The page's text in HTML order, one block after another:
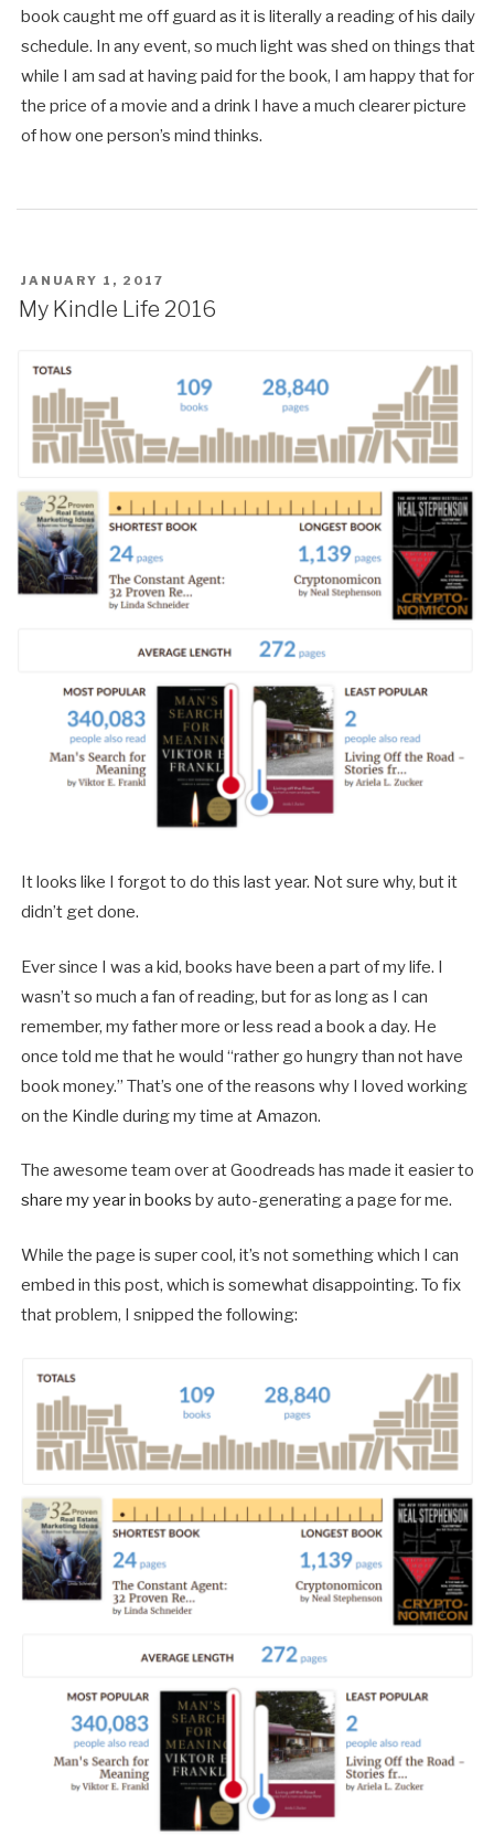
book caught me off guard as it is literally a reading of his daily
schedule. In any event, so much light was shed on things that
while I am sad at having paid for the book, I am happy that for
the price of a movie and a drink I have a much clearer picture
of how one person’s mind thinks.
POSTED
ON
JANUARY 1, 2017
My Kindle Life 2016
It looks like I forgot to do this last year. Not sure why, but it
didn’t get done.
Ever since I was a kid, books have been a part of my life. I
wasn’t so much a fan of reading, but for as long as I can
remember, my father more or less read a book a day. He
once told me that he would “rather go hungry than not have
book money.” That’s one of the reasons why I loved working
on the Kindle during my time at Amazon.
The awesome team over at Goodreads has made it easier to
share my year in books by auto-generating a page for me.
While the page is super cool, it’s not something which I can
embed in this post, which is somewhat disappointing. To fix
that problem, I snipped the following: